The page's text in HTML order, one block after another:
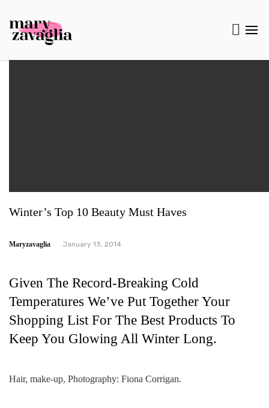
Winter’s Top 10 Beauty Must Haves
Maryzavaglia January 13, 2014
Given The Record-Breaking Cold
Temperatures We’ve Put Together Your
Shopping List For The Best Products To
Keep You Glowing All Winter Long.
Hair, make-up, Photography: Fiona Corrigan.